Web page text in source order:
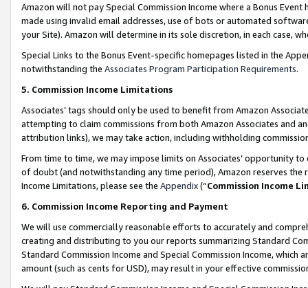
Amazon will not pay Special Commission Income where a Bonus
made using invalid email addresses, use of bots or automated
your Site). Amazon will determine in its sole discretion, in each case,
Special Links to the Bonus Event-specific homepages listed in the
notwithstanding the Associates Program Participation Requirements.
5. Commission Income Limitations
Associates’ tags should only be used to benefit from Amazon
attempting to claim commissions from both Amazon Associates and
attribution links), we may take action, including withholding
From time to time, we may impose limits on Associates’ opportunity
of doubt (and notwithstanding any time period), Amazon reserves
Income Limitations, please see the Appendix(“Commission Income
6. Commission Income Reporting and Payment
We will use commercially reasonable efforts to accurately and
creating and distributing to you our reports summarizing Standard
Standard Commission Income and Special Commission Income,
amount (such as cents for USD), may result in your effective